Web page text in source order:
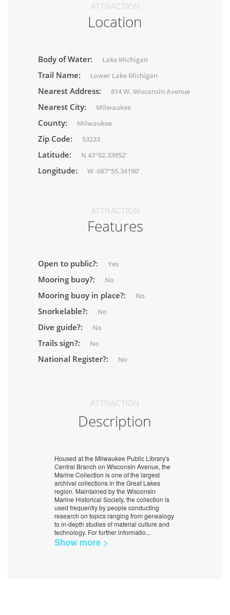
ATTRACTION
Location
Body of Water: Lake Michigan
Trail Name: Lower Lake Michigan
Nearest Address: 814 W. Wisconsin Avenue
Nearest City: Milwaukee
County: Milwaukee
Zip Code: 53233
Latitude: N 43°02.33952'
Longitude: W -087°55.34190'
ATTRACTION
Features
Open to public?: Yes
Mooring buoy?: No
Mooring buoy in place?: No
Snorkelable?: No
Dive guide?: No
Trails sign?: No
National Register?: No
ATTRACTION
Description
Housed at the Milwaukee Public Library's
Central Branch on Wisconsin Avenue, the
Marine Collection is one of the largest
archival collections in the Great Lakes
region. Maintained by the Wisconsin
Marine Historical Society, the collection is
used frequently by people conducting
research on topics ranging from genealogy
to in-depth studies of material culture and
technology. For further informatio...
Show more >